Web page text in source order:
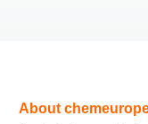
About